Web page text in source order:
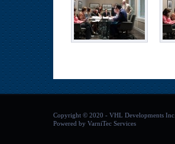
Copyright © 2020 - VHL Developments Inc.
Powered by VarniTec Services